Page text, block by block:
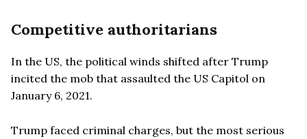
Competitive authoritarians
In the US, the political winds shifted after Trump
incited the mob that assaulted the US Capitol on
January 6, 2021.
Trump faced criminal charges, but the most serious